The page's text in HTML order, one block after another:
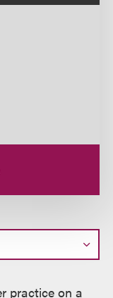
practice on a